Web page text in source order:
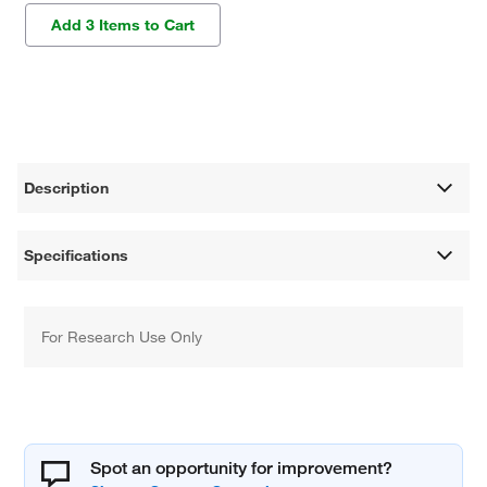
Add 3 Items to Cart
Description
Specifications
For Research Use Only
Spot an opportunity for improvement?